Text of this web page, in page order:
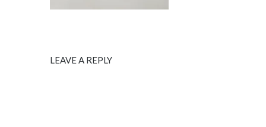
LEAVE A REPLY